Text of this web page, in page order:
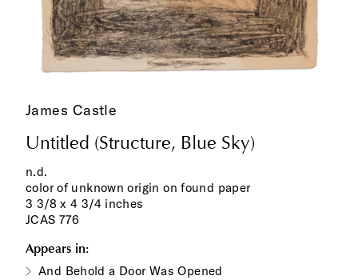
James Castle
Untitled (Structure, Blue Sky)
n.d.
color of unknown origin on found paper
3 3/8 x 4 3/4 inches
JCAS 776
Appears in:
And Behold a Door Was Opened